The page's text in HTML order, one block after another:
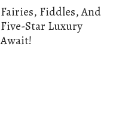
Fairies, Fiddles, And
Five-Star Luxury
Await!